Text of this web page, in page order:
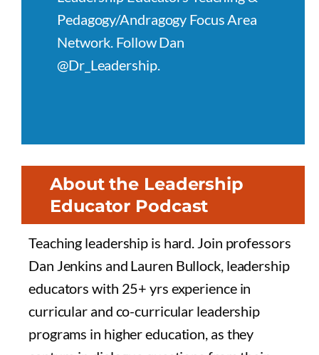
Pedagogy/Andragogy Focus Area
Network. Follow Dan
@Dr_Leadership.
About the Leadership
Educator Podcast
Teaching leadership is hard. Join professors
Dan Jenkins and Lauren Bullock, leadership
educators with 25+ yrs experience in
curricular and co-curricular leadership
programs in higher education, as they